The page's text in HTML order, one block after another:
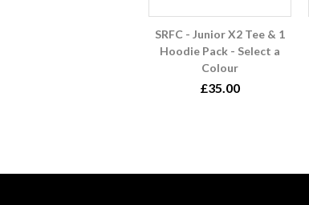
SRFC - Junior X2 Tee & 1
Hoodie Pack - Select a
Colour
£35.00